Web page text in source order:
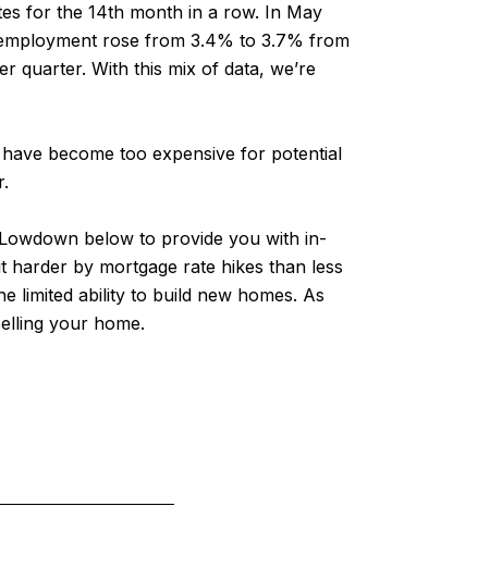
for the 14th month in a row. In May
rose from 3.4% to 3.7% from
quarter. With this mix of data, we’re
become too expensive for potential
below to provide you with in-
by mortgage rate hikes than less
limited ability to build new homes. As
your home.